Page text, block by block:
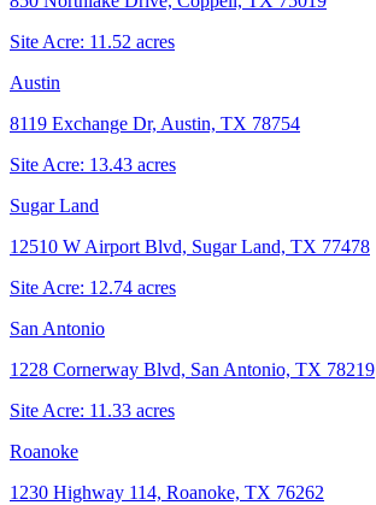
Site Acre: 11.52 acres
Austin
8119 Exchange Dr, Austin, TX 78754
Site Acre: 13.43 acres
Sugar Land
12510 W Airport Blvd, Sugar Land, TX 77478
Site Acre: 12.74 acres
San Antonio
1228 Cornerway Blvd, San Antonio, TX 78219
Site Acre: 11.33 acres
Roanoke
1230 Highway 114, Roanoke, TX 76262